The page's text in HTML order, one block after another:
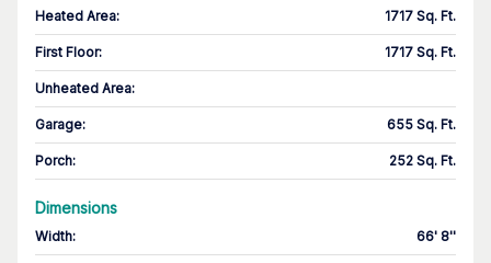
Heated Area: 1717 Sq. Ft.
First Floor: 1717 Sq. Ft.
Unheated Area:
Garage: 655 Sq. Ft.
Porch: 252 Sq. Ft.
Dimensions
Width: 66' 8''